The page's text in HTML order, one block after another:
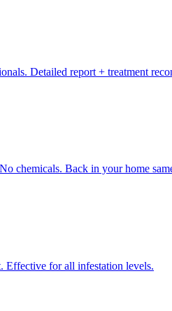
Detailed report + treatment
chemicals. Back in your home
Effective for all infestation levels.